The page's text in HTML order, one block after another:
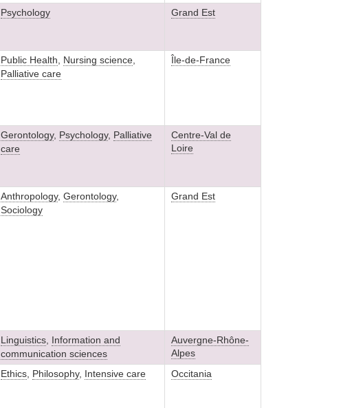
Psychology Grand Est
Public Health, Nursing science,
Palliative care
Île-de-France
Gerontology, Psychology, Palliative
care
Centre-Val de
Loire
Anthropology, Gerontology,
Sociology
Grand Est
Linguistics,
Information and
communication sciences
Auvergne-Rhône-
Alpes
Ethics, Philosophy, Intensive care Occitania